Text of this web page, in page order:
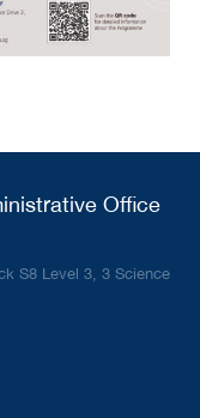
Office
S8 Level 3, 3 Science